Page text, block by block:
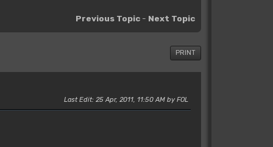
Previous Topic - Next Topic
PRINT
Last Edit: 25 Apr, 2011, 11:50 AM by FOL